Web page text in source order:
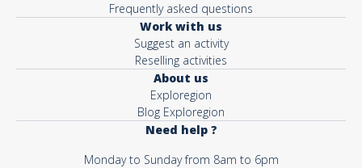
Frequently asked questions
Work with us
Suggest an activity
Reselling activities
About us
Exploregion
Blog Exploregion
Need help ?
Monday to Sunday from 8am to 6pm